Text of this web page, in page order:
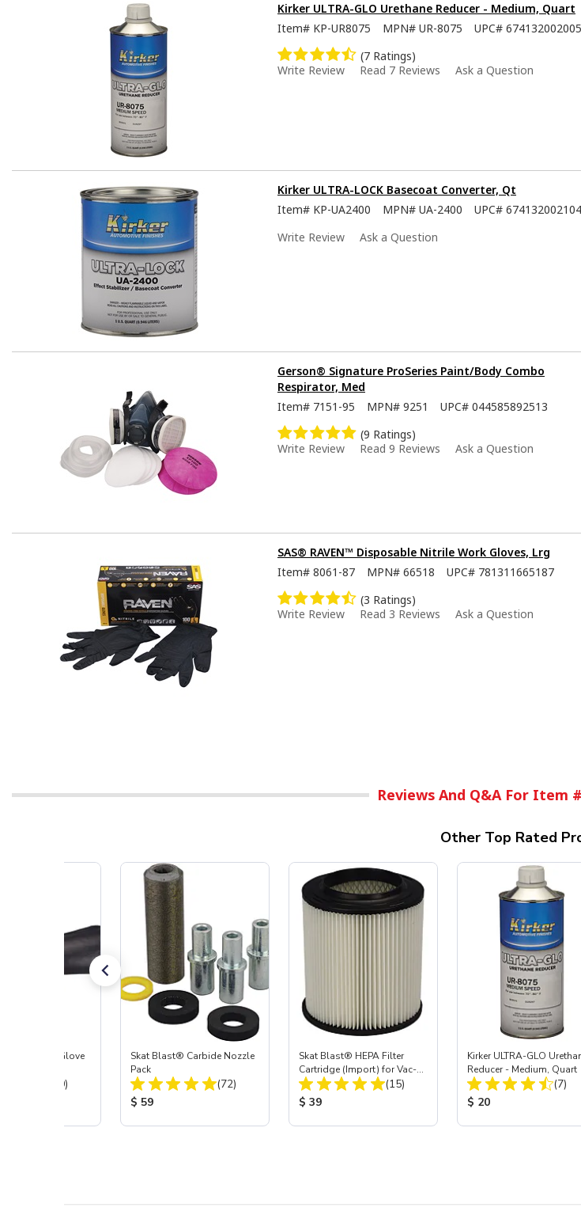
Kirker ULTRA-GLO Urethane Reducer - Medium, Quart
Item# KP-UR8075 MPN# UR-8075 UPC# 674132002005
(7 Ratings)
Write Review
Read 7 Reviews Ask a Question
Kirker ULTRA-LOCK Basecoat Converter, Qt
Item# KP-UA2400 MPN# UA-2400 UPC# 674132002104
Write Review
Ask a Question
Gerson® Signature ProSeries Paint/Body Combo
Respirator, Med
Item# 7151-95 MPN# 9251 UPC# 044585892513
(9 Ratings)
Write Review
Read 9 Reviews Ask a Question
SAS® RAVEN™ Disposable Nitrile Work Gloves, Lrg
Item# 8061-87 MPN# 66518 UPC# 781311665187
(3 Ratings)
Write Review
Read 3 Reviews Ask a Question
Reviews And Q&A For Item #
Other Top Rated
Blast® Left Glove
Total Reviews:
(20)
Skat Blast® Carbide Nozzle
Pack
Total Reviews:
(72)
Product Price:
$ 59
Skat Blast® HEPA Filter
Cartridge (Import) for Vac-
55, 50, 45 & 40
Total Reviews:
(15)
Product Price:
$ 39
Kirker ULTRA-GLO
Reducer - Medium, Quart
Total
(7)
Product Price:
$ 20